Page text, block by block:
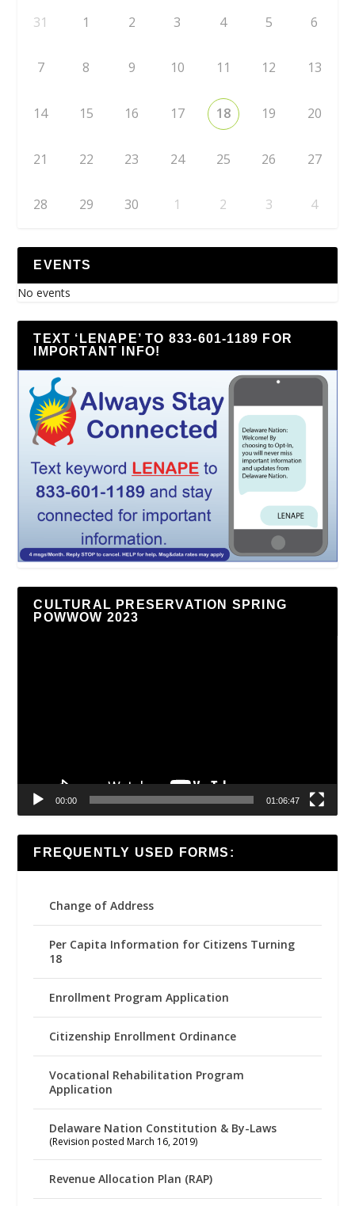
31 1 2 3 4 5 6
7 8 9 10 11 12 13
14 15 16 17 18 19 20
21 22 23 24 25 26 27
28 29 30 1 2 3 4
EVENTS
No events
TEXT ‘LENAPE’ TO 833-601-1189 FOR
IMPORTANT INFO!
CULTURAL PRESERVATION SPRING
POWWOW 2023
00:00 01:06:47
FREQUENTLY USED FORMS:
Change of Address
Per Capita Information for Citizens Turning
18
Enrollment Program Application
Citizenship Enrollment Ordinance
Vocational Rehabilitation Program
Application
Delaware Nation Constitution & By-Laws
(Revision posted March 16, 2019)
Revenue Allocation Plan (RAP)